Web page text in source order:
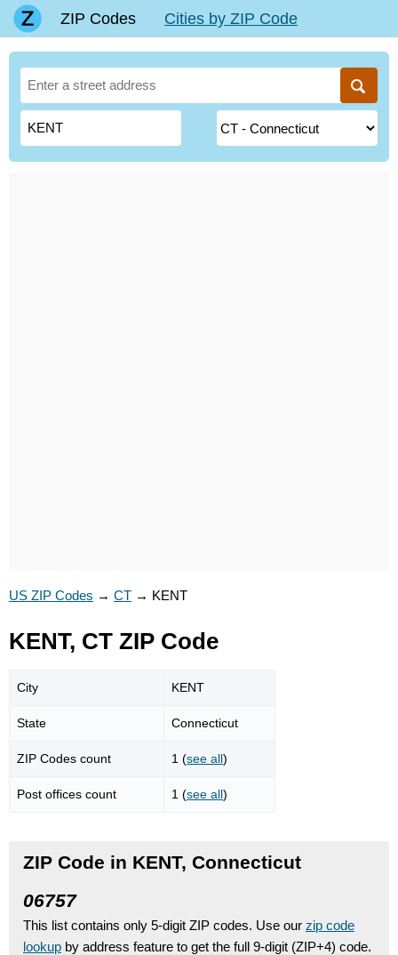
ZIP Codes Cities by ZIP Code
US ZIP Codes → CT → KENT
KENT, CT ZIP Code
City KENT
State Connecticut
ZIP Codes count 1 (see all)
Post offices count 1 (see all)
ZIP Code in KENT, Connecticut
06757
This list contains only 5-digit ZIP codes. Use our zip code
lookup by address feature to get the full 9-digit (ZIP+4) code.